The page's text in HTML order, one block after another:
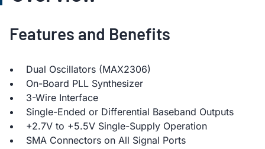
Features and Benefits
Dual Oscillators (MAX2306)
On-Board PLL Synthesizer
3-Wire Interface
Single-Ended or Differential Baseband Outputs
+2.7V to +5.5V Single-Supply Operation
SMA Connectors on All Signal Ports